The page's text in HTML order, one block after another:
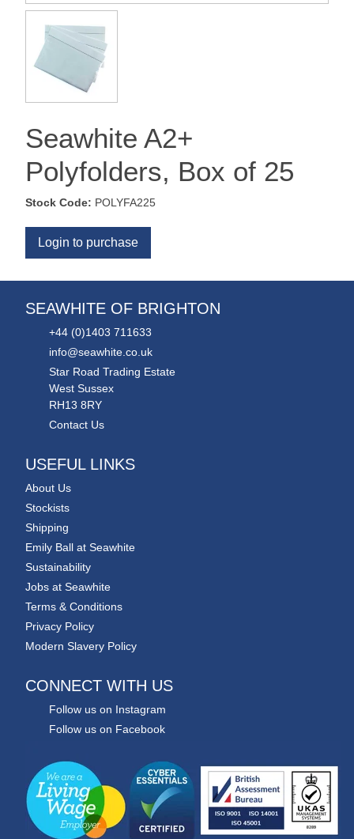
Seawhite A2+
Polyfolders, Box of 25
Stock Code: POLYFA225
Login to purchase
SEAWHITE OF BRIGHTON
+44 (0)1403 711633
info@seawhite.co.uk
Star Road Trading Estate
West Sussex
RH13 8RY
Contact Us
USEFUL LINKS
About Us
Stockists
Shipping
Emily Ball at Seawhite
Sustainability
Jobs at Seawhite
Terms & Conditions
Privacy Policy
Modern Slavery Policy
CONNECT WITH US
Follow us on Instagram
Follow us on Facebook